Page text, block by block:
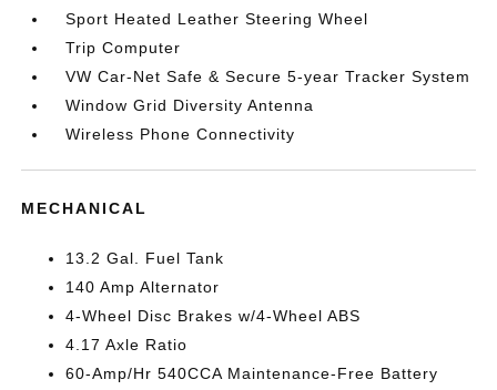
Sport Heated Leather Steering Wheel
Trip Computer
VW Car-Net Safe & Secure 5-year Tracker System
Window Grid Diversity Antenna
Wireless Phone Connectivity
MECHANICAL
13.2 Gal. Fuel Tank
140 Amp Alternator
4-Wheel Disc Brakes w/4-Wheel ABS
4.17 Axle Ratio
60-Amp/Hr 540CCA Maintenance-Free Battery